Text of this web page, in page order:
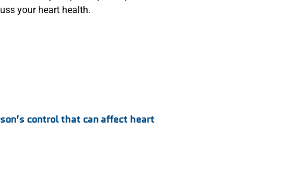
your heart health.
control that can affect heart